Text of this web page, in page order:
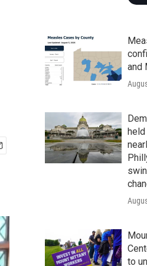
and
held
to